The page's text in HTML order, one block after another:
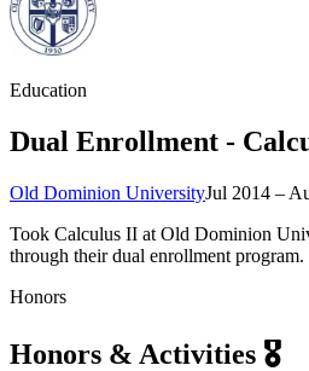
Education
Dual Enrollment -
Old Dominion UniversityJul 2014 –
Took Calculus II at Old Dominion
through their dual enrollment program.
Honors
Honors & Activities 🎖️